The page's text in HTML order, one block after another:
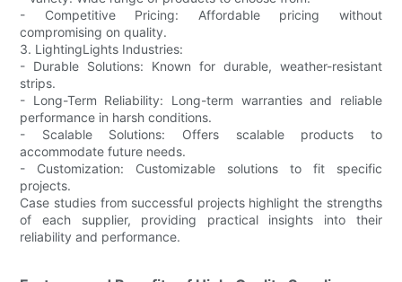
- Competitive Pricing: Affordable pricing without
compromising on quality.
3. LightingLights Industries:
- Durable Solutions: Known for durable, weather-resistant
strips.
- Long-Term Reliability: Long-term warranties and reliable
performance in harsh conditions.
- Scalable Solutions: Offers scalable products to
accommodate future needs.
- Customization: Customizable solutions to fit specific
projects.
Case studies from successful projects highlight the strengths
of each supplier, providing practical insights into their
reliability and performance.